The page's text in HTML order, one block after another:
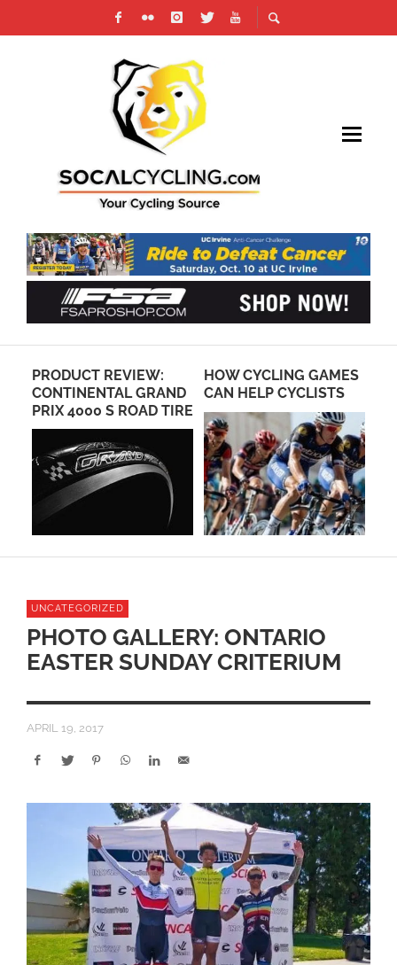
PRODUCT REVIEW:
CONTINENTAL GRAND
PRIX 4000 S ROAD TIRE
HOW CYCLING GAMES
CAN HELP CYCLISTS
UNCATEGORIZED
PHOTO GALLERY: ONTARIO
EASTER SUNDAY CRITERIUM
APRIL 19, 2017